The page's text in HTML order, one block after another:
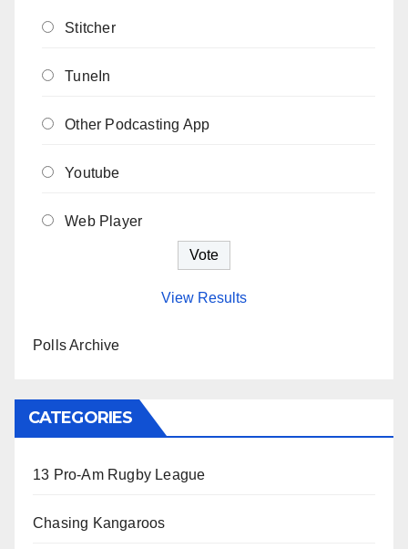
Stitcher
TuneIn
Other Podcasting App
Youtube
Web Player
View Results
Polls Archive
CATEGORIES
13 Pro-Am Rugby League
Chasing Kangaroos